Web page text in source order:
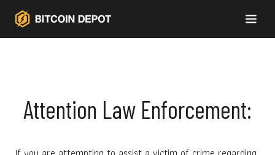
Attention Law Enforcement: